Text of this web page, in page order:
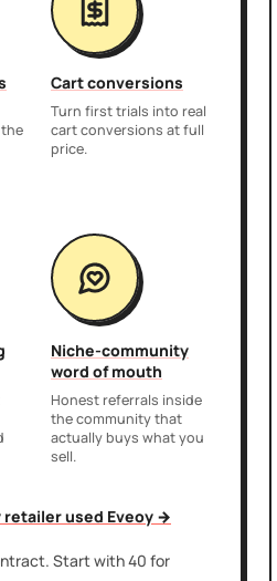
Cart conversions
Turn first trials into real
cart conversions at full
price.
Niche-community
word of mouth
Honest referrals inside
the community that
actually buys what you
sell.
retailer used Eveoy →
Start with 40 for